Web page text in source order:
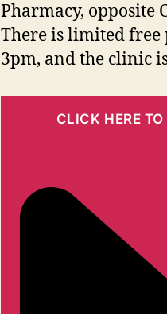
Pharmacy, opposite
There is limited
3pm, and the clinic
CLICK HERE